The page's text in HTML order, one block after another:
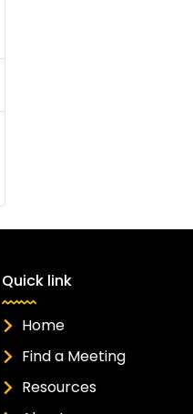
Quick link
Home
Find a Meeting
Resources